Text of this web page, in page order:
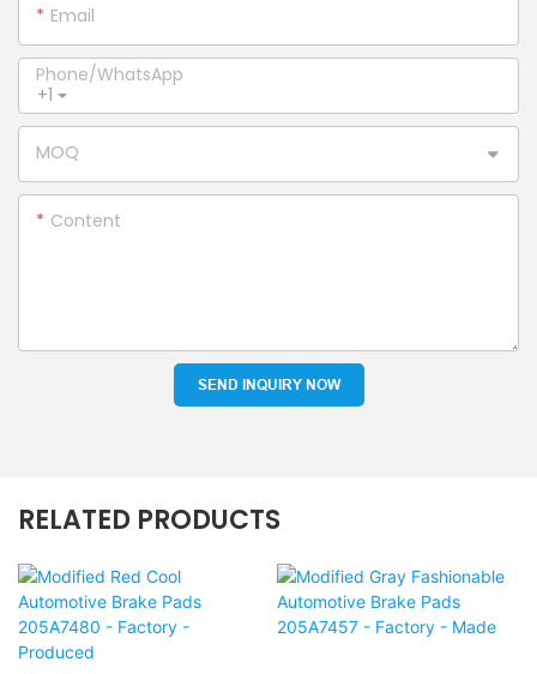
Email
+1
Phone/whatsApp
MOQ
Content
SEND INQUIRY NOW
RELATED PRODUCTS